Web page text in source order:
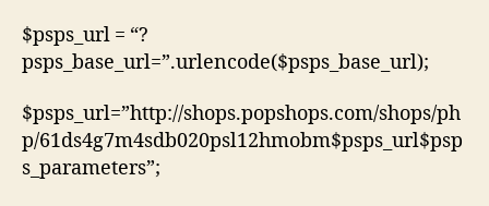
$psps_url = “?
psps_base_url=”.urlencode($psps_base_url);
$psps_url=”http://shops.popshops.com/shops/ph
p/61ds4g7m4sdb020psl12hmobm$psps_url$psp
s_parameters”;